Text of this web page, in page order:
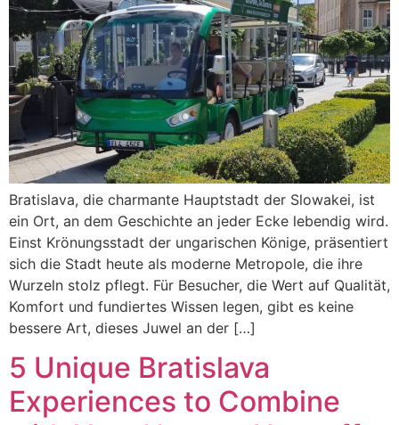
Bratislava, die charmante Hauptstadt der Slowakei, ist
ein Ort, an dem Geschichte an jeder Ecke lebendig wird.
Einst Krönungsstadt der ungarischen Könige, präsentiert
sich die Stadt heute als moderne Metropole, die ihre
Wurzeln stolz pflegt. Für Besucher, die Wert auf Qualität,
Komfort und fundiertes Wissen legen, gibt es keine
bessere Art, dieses Juwel an der […]
5 Unique Bratislava
Experiences to Combine